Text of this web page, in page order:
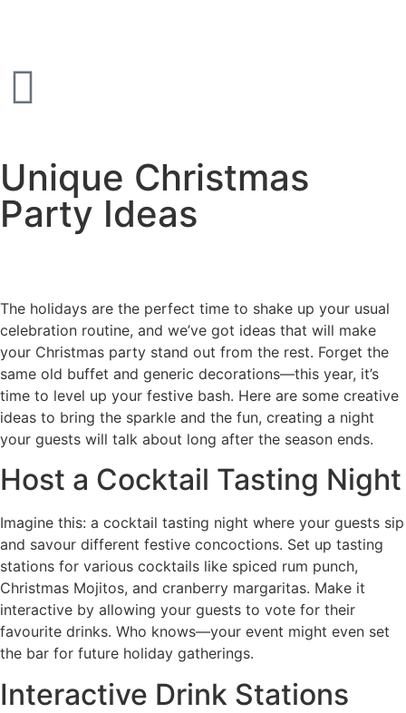
Unique Christmas
Party Ideas
The holidays are the perfect time to shake up your usual
celebration routine, and we’ve got ideas that will make
your Christmas party stand out from the rest. Forget the
same old buffet and generic decorations—this year, it’s
time to level up your festive bash. Here are some creative
ideas to bring the sparkle and the fun, creating a night
your guests will talk about long after the season ends.
Host a Cocktail Tasting Night
Imagine this: a cocktail tasting night where your guests sip
and savour different festive concoctions. Set up tasting
stations for various cocktails like spiced rum punch,
Christmas Mojitos, and cranberry margaritas. Make it
interactive by allowing your guests to vote for their
favourite drinks. Who knows—your event might even set
the bar for future holiday gatherings.
Interactive Drink Stations